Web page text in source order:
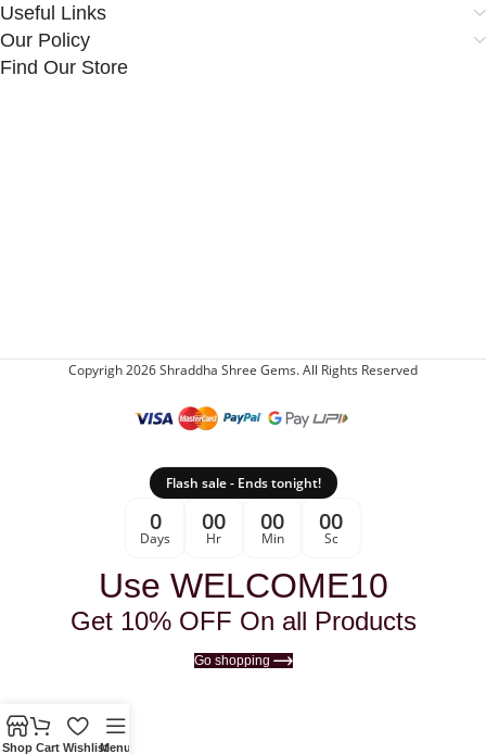
Useful Links
Our Policy
Find Our Store
Copyrigh 2026 Shraddha Shree Gems. All Rights Reserved
Flash sale - Ends tonight!
0
Days
00
Hr
00
Min
00
Sc
Use WELCOME10
Get 10% OFF On all Products
Go shopping
Shop Cart WishlistMenu